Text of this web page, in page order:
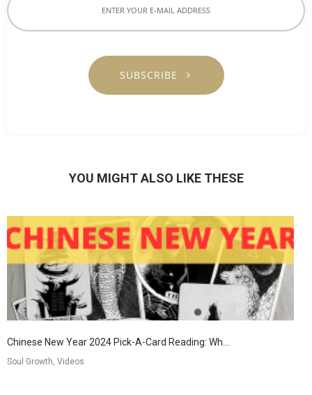
SUBSCRIBE
YOU MIGHT ALSO LIKE THESE
Chinese New Year 2024 Pick-A-Card Reading: Wh...
Soul Growth, Videos